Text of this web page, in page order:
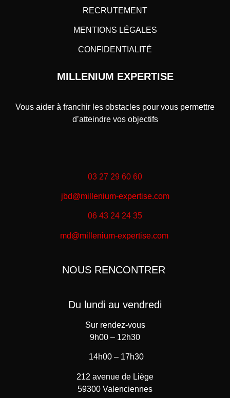
RECRUTEMENT
MENTIONS LÉGALES
CONFIDENTIALITÉ
MILLENIUM EXPERTISE
Vous aider à franchir les obstacles pour vous permettre
d’atteindre vos objectifs
03 27 29 60 60
jbd@millenium-expertise.com
06 43 24 24 35
md@millenium-expertise.com
NOUS RENCONTRER
Du lundi au vendredi
Sur rendez-vous
9h00 – 12h30
14h00 – 17h30
212 avenue de Liège
59300 Valenciennes